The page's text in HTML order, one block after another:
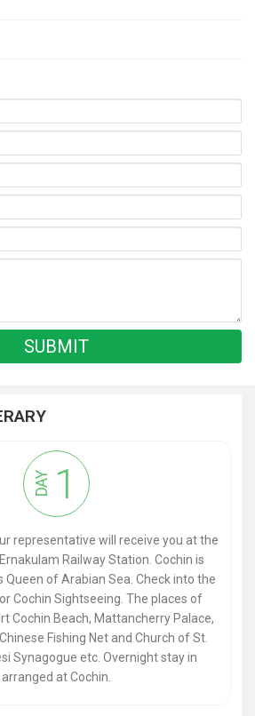
DAY 1
representative will receive you at the
Railway Station. Cochin is
Queen of Arabian Sea. Check into the
Cochin Sightseeing. The places of
Cochin Beach, Mattancherry Palace,
Fishing Net and Church of St.
Synagogue etc. Overnight stay in
arranged at Cochin.